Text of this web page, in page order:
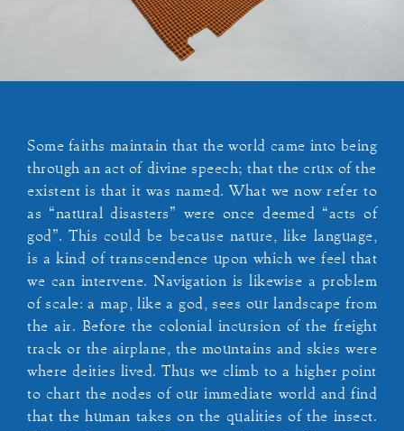
Some faiths maintain that the world came into being
through an act of divine speech; that the crux of the
existent is that it was named. What we now refer to
as “natural disasters” were once deemed “acts of
god”. This could be because nature, like language,
is a kind of transcendence upon which we feel that
we can intervene. Navigation is likewise a problem
of scale: a map, like a god, sees our landscape from
the air. Before the colonial incursion of the freight
track or the airplane, the mountains and skies were
where deities lived. Thus we climb to a higher point
to chart the nodes of our immediate world and find
that the human takes on the qualities of the insect.